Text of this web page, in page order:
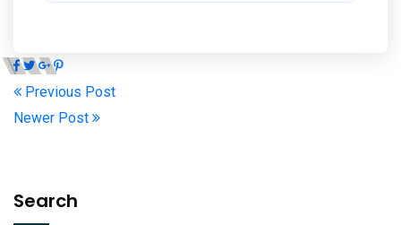
Previous Post
Newer Post
Search